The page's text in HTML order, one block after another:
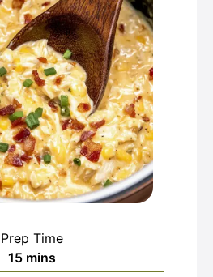
Prep Time
15minutes
mins